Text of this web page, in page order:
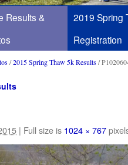
Results &
2019 Spring
Registration
/2015 Spring Thaw 5k Results/
| Full size is 1024 × 767